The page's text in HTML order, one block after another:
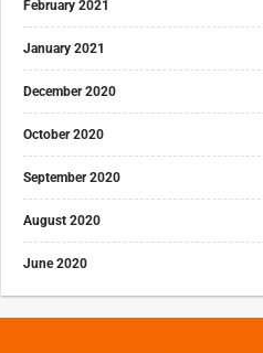
February 2021
January 2021
December 2020
October 2020
September 2020
August 2020
June 2020